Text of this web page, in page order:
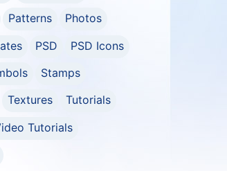
Patterns
Photos
PSD
PSD Icons
Stamps
Textures
Tutorials
Tutorials